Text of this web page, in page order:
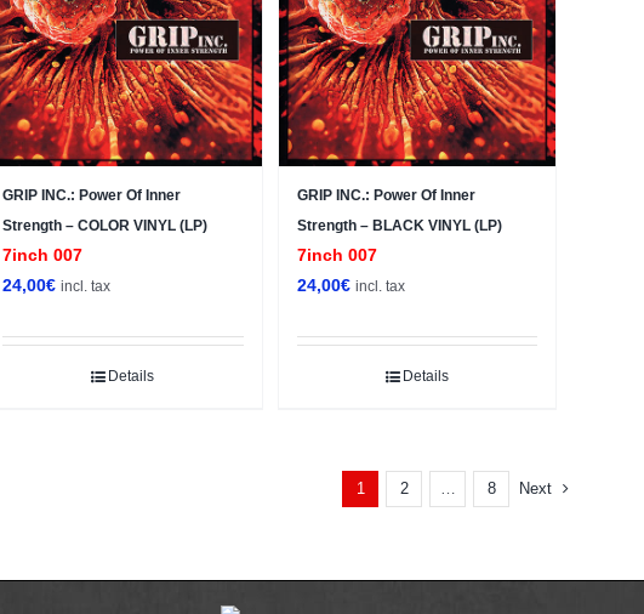
GRIP INC.: Power Of Inner
Strength – COLOR VINYL (LP)
7inch 007
24,00€ incl. tax
Details
GRIP INC.: Power Of Inner
Strength – BLACK VINYL (LP)
7inch 007
24,00€ incl. tax
Details
1 2 … 8 Next